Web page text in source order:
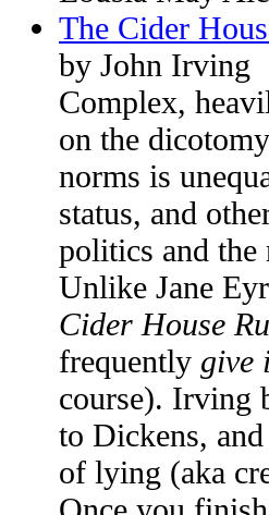
The Cider
by John Irving
Complex,
on the
norms is
status, and
politics and
Unlike Jane
Cider House
frequently give
course). Irving
to Dickens,
of lying (aka